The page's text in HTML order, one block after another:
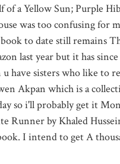
of a Yellow Sun; Purple
was too confusing for
to date still remains
last year but it has
have sisters who like to
Akpan which is a
so i'll probably get it
Runner by Khaled
I intend to get A